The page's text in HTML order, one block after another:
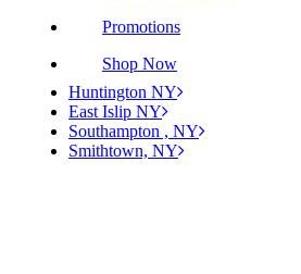
Promotions
Shop Now
Huntington NY
East Islip NY
Southampton , NY
Smithtown, NY